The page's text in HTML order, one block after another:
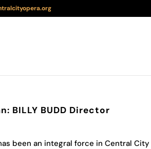
BILLY BUDD Director
been an integral force in Central